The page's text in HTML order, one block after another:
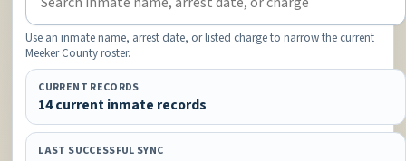
Use an inmate name, arrest date, or listed charge to narrow the current
Meeker County roster.
CURRENT RECORDS
14 current inmate records
LAST SUCCESSFUL SYNC